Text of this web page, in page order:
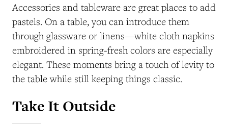
Accessories and tableware are great places to add
pastels. On a table, you can introduce them
through glassware or linens—white cloth napkins
embroidered in spring-fresh colors are especially
elegant. These moments bring a touch of levity to
the table while still keeping things classic.
Take It Outside